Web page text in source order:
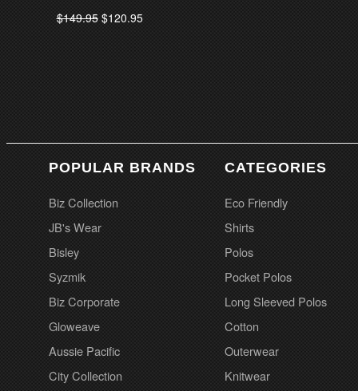
$149.95$120.95
POPULAR BRANDS
Biz Collection
JB's Wear
Bisley
Syzmik
Biz Corporate
Gloweave
Aussie Pacific
City Collection
CATEGORIES
Eco Friendly
Shirts
Polos
Pocket Polos
Long Sleeved Polos
Cotton
Outerwear
Knitwear